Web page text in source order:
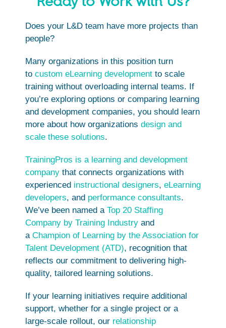
Does your L&D team have more projects than
people?
Many organizations in this position turn
to custom eLearning development to scale
training without overloading internal teams. If
you’re exploring options or comparing learning
and development companies, you should learn
more about how organizations design and
scale these solutions.
TrainingPros is a learning and development
company that connects organizations with
experienced instructional designers, eLearning
developers, and performance consultants.
We’ve been named a Top 20 Staffing
Company by Training Industry and
a Champion of Learning by the Association for
Talent Development (ATD), recognition that
reflects our commitment to delivering high-
quality, tailored learning solutions.
If your learning initiatives require additional
support, whether for a single project or a
large-scale rollout, our relationship